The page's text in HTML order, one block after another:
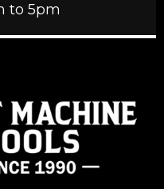
to 5pm